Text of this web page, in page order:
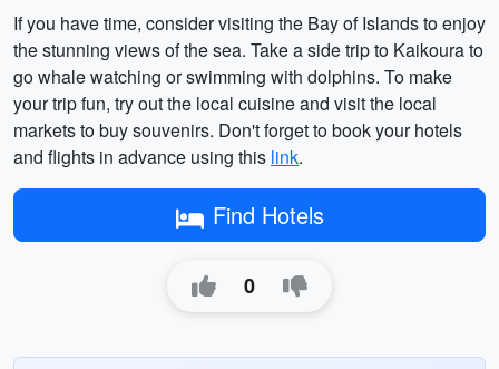
If you have time, consider visiting the Bay of Islands to enjoy
the stunning views of the sea. Take a side trip to Kaikoura to
go whale watching or swimming with dolphins. To make
your trip fun, try out the local cuisine and visit the local
markets to buy souvenirs. Don't forget to book your hotels
and flights in advance using this link.
Find Hotels
0